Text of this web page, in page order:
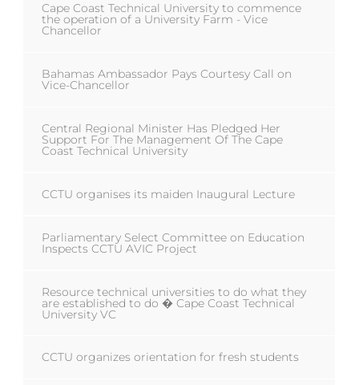
Cape Coast Technical University to commence
the operation of a University Farm - Vice
Chancellor
Bahamas Ambassador Pays Courtesy Call on
Vice-Chancellor
Central Regional Minister Has Pledged Her
Support For The Management Of The Cape
Coast Technical University
CCTU organises its maiden Inaugural Lecture
Parliamentary Select Committee on Education
Inspects CCTU AVIC Project
Resource technical universities to do what they
are established to do � Cape Coast Technical
University VC
CCTU organizes orientation for fresh students